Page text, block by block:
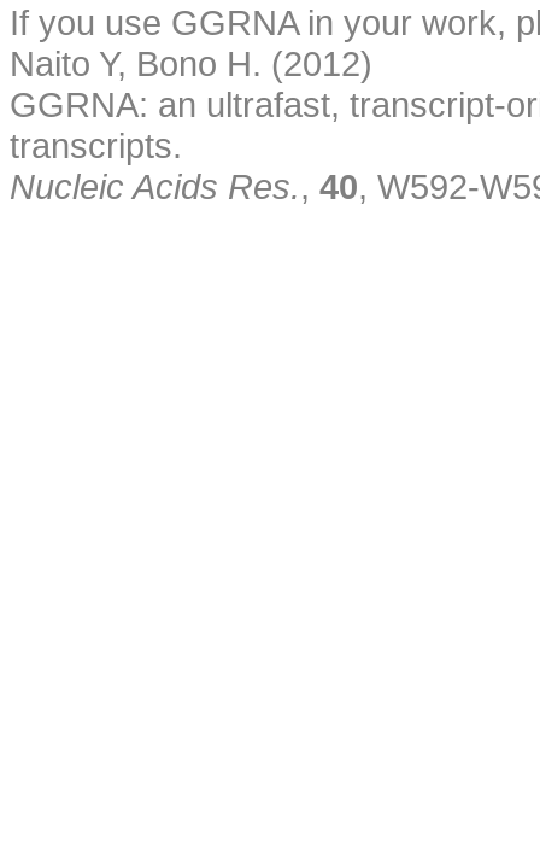
If you use GGRNA in your work,
Naito Y, Bono H. (2012)
GGRNA: an ultrafast, transcript-
transcripts.
Nucleic Acids Res., 40, W592-